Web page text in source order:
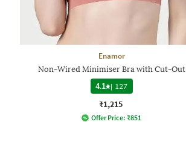
Enamor
Non-Wired Minimiser Bra with Cut-Out
4.1 | 127
₹1,215
Offer Price: ₹851